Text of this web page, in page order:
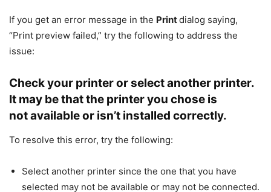
If you get an error message in the Printdialog saying,
“Print preview failed,” try the following to address the
issue:
Check your printer or select another printer.
It may be that the printer you chose is
not available or isn’t installed correctly.
To resolve this error, try the following:
Select another printer since the one that you have
selected may not be available or may not be connected.